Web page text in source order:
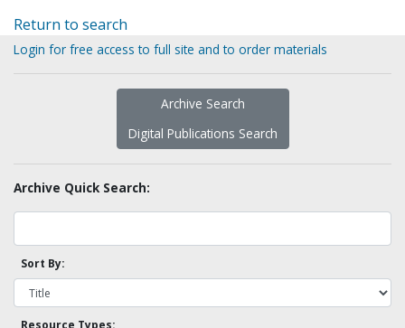
Return to search
Login for free access to full site and to order materials
Archive Search
Digital Publications Search
Archive Quick Search:
Sort By: